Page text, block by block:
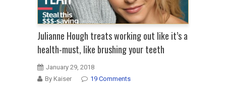
Julianne Hough treats working out like it’s a
health-must, like brushing your teeth
January 29, 2018
By Kaiser
19 Comments